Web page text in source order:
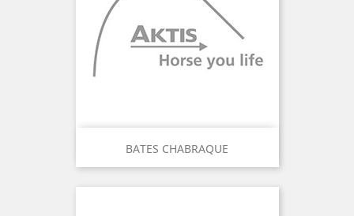
BATES CHABRAQUE